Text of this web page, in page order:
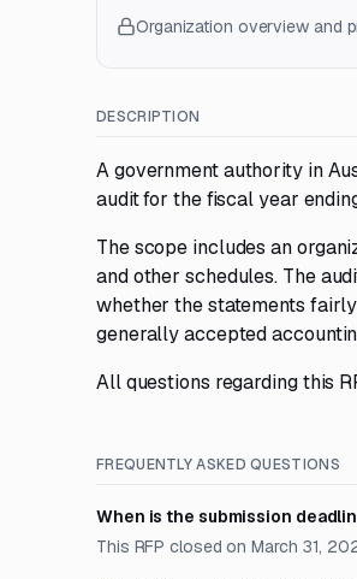
Organization overview and
DESCRIPTION
A government authority in
audit for the fiscal year
The scope includes an
and other schedules. The
whether the statements
generally accepted
All questions regarding this
FREQUENTLY ASKED QUESTIONS
When is the submission
This RFP closed on March 31,